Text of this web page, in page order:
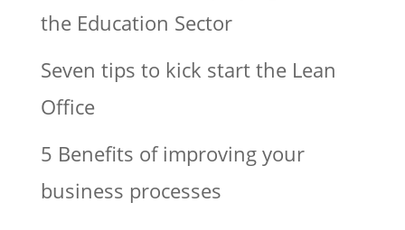
the Education Sector
Seven tips to kick start the Lean
Office
5 Benefits of improving your
business processes